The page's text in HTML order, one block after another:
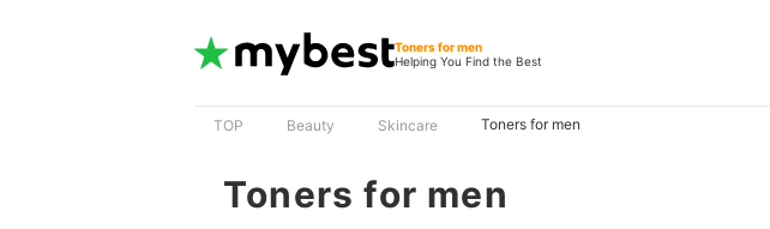
Toners for men
Helping You Find the Best
TOP Beauty Skincare Toners for men
Toners for men